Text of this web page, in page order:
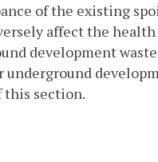
of the existing
affect the
development
section.